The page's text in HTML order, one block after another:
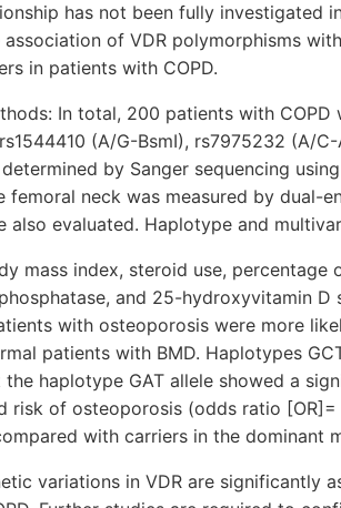
has not been fully investigated
of VDR polymorphisms
in patients with COPD.
In total, 200 patients with COPD
(A/G-BsmI), rs7975232 (A/
by Sanger sequencing
femoral neck was measured by dual-
also evaluated. Haplotype and
mass index, steroid use,
and 25-hydroxyvitamin
with osteoporosis were more
patients with BMD. Haplotypes
haplotype GAT allele showed a
risk of osteoporosis (odds ratio
with carriers in the dominant
variations in VDR are significantly